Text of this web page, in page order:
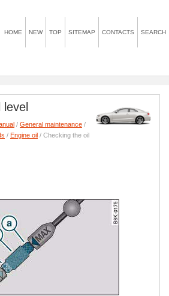
HOME NEW TOP SITEMAP CONTACTS SEARCH
/ General maintenance /
/ Engine oil / Checking the oil